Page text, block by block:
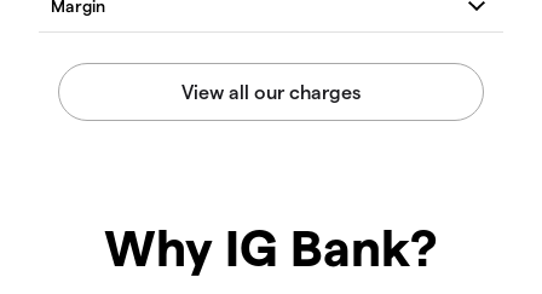
Why IG Bank?